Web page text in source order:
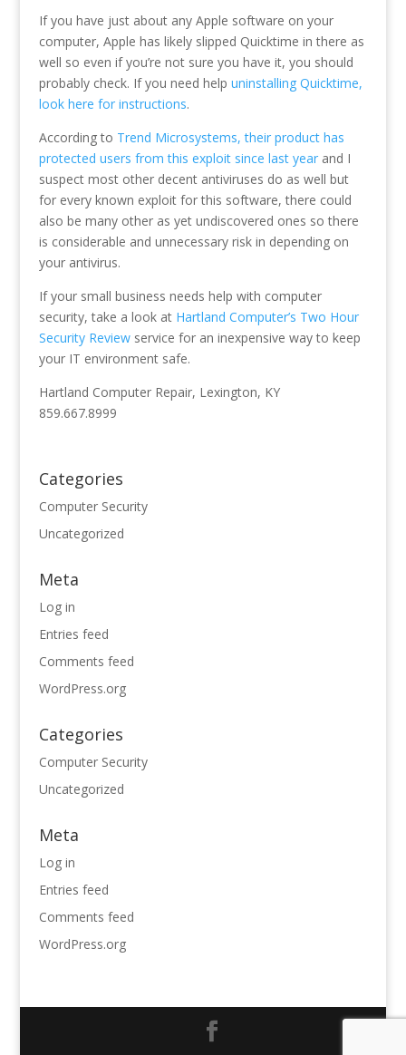
If you have just about any Apple software on your
computer, Apple has likely slipped Quicktime in there as
well so even if you’re not sure you have it, you should
probably check. If you need help uninstalling Quicktime,
look here for instructions.
According to Trend Microsystems, their product has
protected users from this exploit since last yearand I
suspect most other decent antiviruses do as well but
for every known exploit for this software, there could
also be many other as yet undiscovered ones so there
is considerable and unnecessary risk in depending on
your antivirus.
If your small business needs help with computer
security, take a look at Hartland Computer’s Two Hour
Security Review service for an inexpensive way to keep
your IT environment safe.
Hartland Computer Repair, Lexington, KY
859.667.8999
Categories
Computer Security
Uncategorized
Meta
Log in
Entries feed
Comments feed
WordPress.org
Categories
Computer Security
Uncategorized
Meta
Log in
Entries feed
Comments feed
WordPress.org